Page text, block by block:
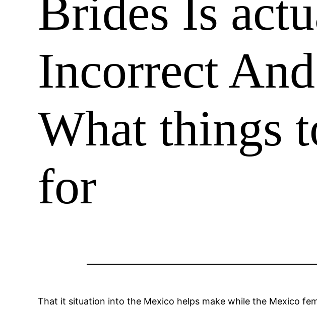
Brides Is
Incorrect
What things
for
That it situation into the Mexico helps make while the Mexico